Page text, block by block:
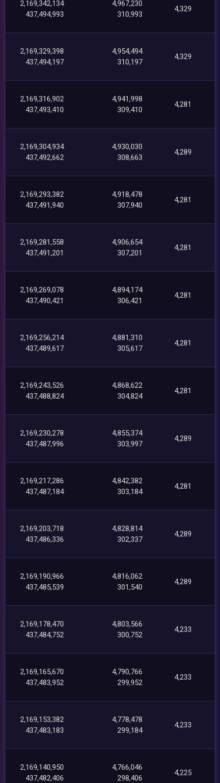
2,169,342,134
437,494,993
4,967,230
310,993
4,329
2,169,329,398
437,494,197
4,954,494
310,197
4,329
2,169,316,902
437,493,410
4,941,998
309,410
4,281
2,169,304,934
437,492,662
4,930,030
308,663
4,289
2,169,293,382
437,491,940
4,918,478
307,940
4,281
2,169,281,558
437,491,201
4,906,654
307,201
4,281
2,169,269,078
437,490,421
4,894,174
306,421
4,281
2,169,256,214
437,489,617
4,881,310
305,617
4,281
2,169,243,526
437,488,824
4,868,622
304,824
4,281
2,169,230,278
437,487,996
4,855,374
303,997
4,289
2,169,217,286
437,487,184
4,842,382
303,184
4,281
2,169,203,718
437,486,336
4,828,814
302,337
4,289
2,169,190,966
437,485,539
4,816,062
301,540
4,289
2,169,178,470
437,484,752
4,803,566
300,752
4,233
2,169,165,670
437,483,952
4,790,766
299,952
4,233
2,169,153,382
437,483,183
4,778,478
299,184
4,233
2,169,140,950
437,482,406
4,766,046
298,406
4,225